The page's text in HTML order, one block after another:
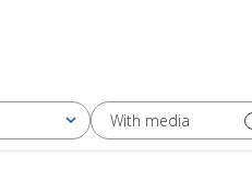
With media